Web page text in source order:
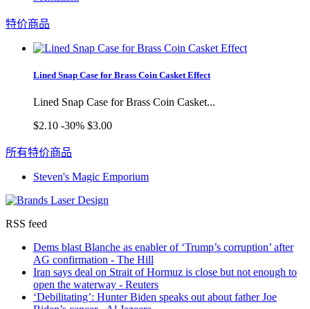
特价商品
Lined Snap Case for Brass Coin Casket Effect
Lined Snap Case for Brass Coin Casket...
$2.10 -30% $3.00
所有特价商品
Steven's Magic Emporium
RSS feed
Dems blast Blanche as enabler of ‘Trump’s corruption’ after
AG confirmation - The Hill
Iran says deal on Strait of Hormuz is close but not enough to
open the waterway - Reuters
‘Debilitating’: Hunter Biden speaks out about father Joe